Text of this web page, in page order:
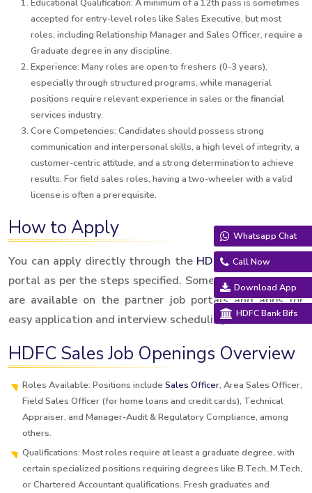
Educational Qualification: A minimum of a 12th pass is sometimes
accepted for entry-level roles like Sales Executive, but most
roles, including Relationship Manager and Sales Officer, require a
Graduate degree in any discipline.
Experience: Many roles are open to freshers (0-3 years),
especially through structured programs, while managerial
positions require relevant experience in sales or the financial
services industry.
Core Competencies: Candidates should possess strong
communication and interpersonal skills, a high level of integrity, a
customer-centric attitude, and a strong determination to achieve
results. For field sales roles, having a two-wheeler with a valid
license is often a prerequisite.
How to Apply
You can apply directly through the HDFC SalesCareers
portal as per the steps specified. Some local job listings
are available on the partner job portals and apps for
easy application and interview scheduling.
HDFC Sales Job Openings Overview
Roles Available: Positions include Sales Officer, Area Sales Officer,
Field Sales Officer (for home loans and credit cards), Technical
Appraiser, and Manager-Audit & Regulatory Compliance, among
others.
Qualifications: Most roles require at least a graduate degree, with
certain specialized positions requiring degrees like B.Tech, M.Tech,
or Chartered Accountant qualifications. Fresh graduates and
Whatsapp Chat
Call Now
Download App
HDFC Bank Bifs